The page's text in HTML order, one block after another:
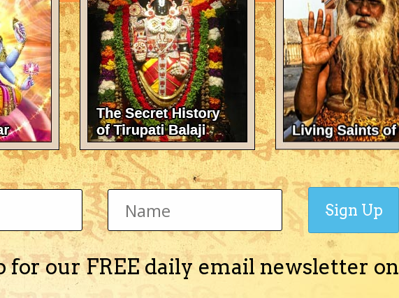
for our FREE daily email newsletter on
Sign Up